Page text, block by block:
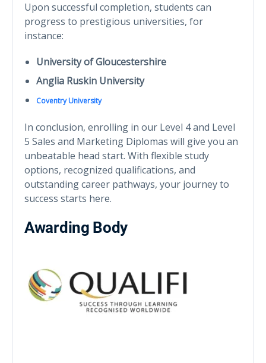
Upon successful completion, students can
progress to prestigious universities, for
instance:
University of Gloucestershire
Anglia Ruskin University
Coventry University
In conclusion, enrolling in our Level 4 and Level
5 Sales and Marketing Diplomas will give you an
unbeatable head start. With flexible study
options, recognized qualifications, and
outstanding career pathways, your journey to
success starts here.
Awarding Body